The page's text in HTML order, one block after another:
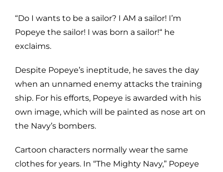
“Do I wants to be a sailor? I AM a sailor! I’m
Popeye the sailor! I was born a sailor!“ he
exclaims.
Despite Popeye’s ineptitude, he saves the day
when an unnamed enemy attacks the training
ship. For his efforts, Popeye is awarded with his
own image, which will be painted as nose art on
the Navy’s bombers.
Cartoon characters normally wear the same
clothes for years. In “The Mighty Navy,” Popeye